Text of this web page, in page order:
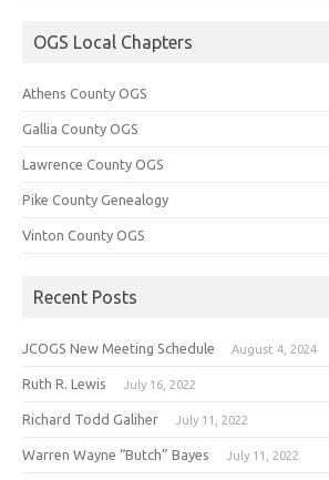
OGS Local Chapters
Athens County OGS
Gallia County OGS
Lawrence County OGS
Pike County Genealogy
Vinton County OGS
Recent Posts
JCOGS New Meeting Schedule August 4, 2024
Ruth R. Lewis July 16, 2022
Richard Todd Galiher July 11, 2022
Warren Wayne “Butch” Bayes July 11, 2022